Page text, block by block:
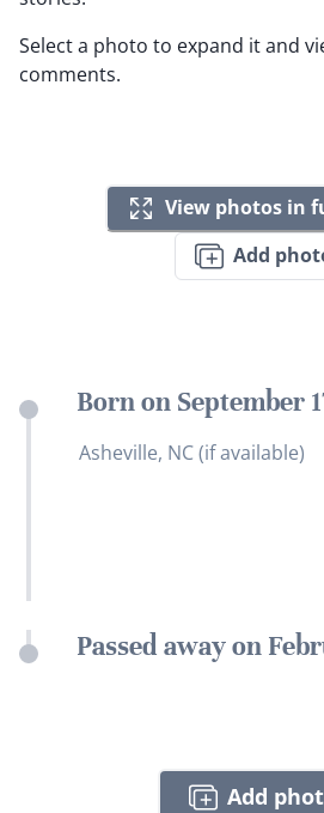
Select a photo to expand it and
comments.
View photos in
Add
Born on September
Asheville, NC (if available)
Passed away on
Add